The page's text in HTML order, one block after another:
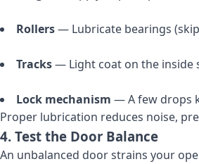
Rollers— Lubricate bearings
Tracks— Light coat on the inside
Lock mechanism — A few drops
Proper lubrication reduces noise,
4. Test the Door Balance
An unbalanced door strains your